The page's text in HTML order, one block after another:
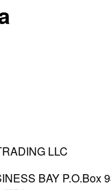
LLC
BAY P.O.Box